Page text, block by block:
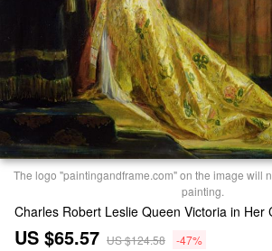
The logo "paintingandframe.com" on the image will
painting.
US $65.57 US $124.58 -47%